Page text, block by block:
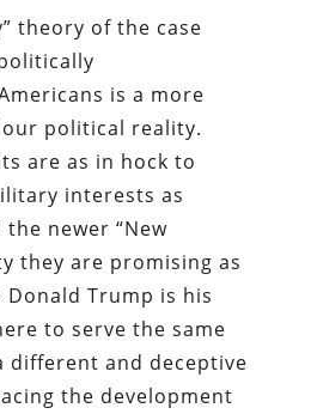
theory of the case
is a more
political reality.
are as in hock to
interests as
newer “New
they are promising as
Trump is his
to serve the same
different and deceptive
the development